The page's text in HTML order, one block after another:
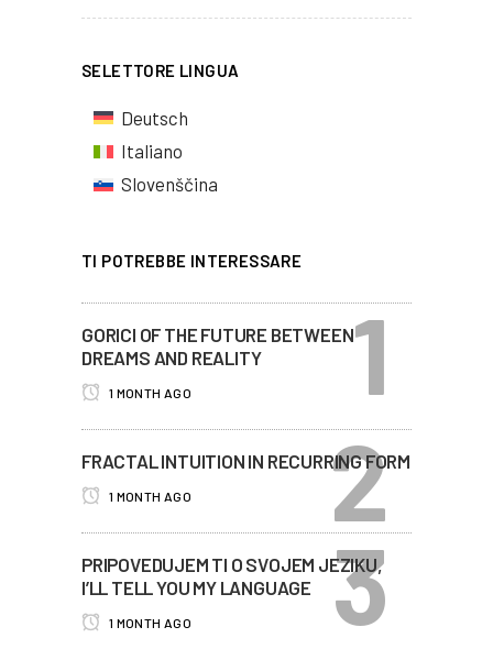
SELETTORE LINGUA
Deutsch
Italiano
Slovenščina
TI POTREBBE INTERESSARE
GORICI OF THE FUTURE BETWEEN
DREAMS AND REALITY
1 MONTH AGO
FRACTAL INTUITION IN RECURRING FORM
1 MONTH AGO
PRIPOVEDUJEM TI O SVOJEM JEZIKU,
I’LL TELL YOU MY LANGUAGE
1 MONTH AGO